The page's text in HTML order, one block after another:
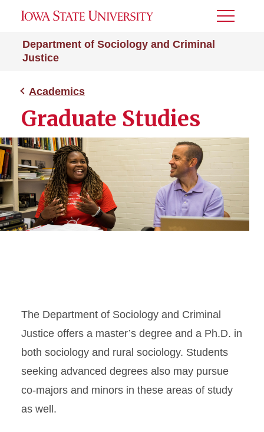
Department of Sociology and Criminal
Justice
Toggle
Academics
Graduate Studies
The Department of Sociology and Criminal
Justice offers a master’s degree and a Ph.D. in
both sociology and rural sociology. Students
seeking advanced degrees also may pursue
co-majors and minors in these areas of study
as well.